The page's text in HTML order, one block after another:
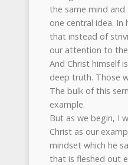
the same mind and
one central idea. In
that instead of
our attention to
And Christ himself
deep truth. Those
The bulk of this
example.
But as we begin, I
Christ as our
mindset which he
that is fleshed out